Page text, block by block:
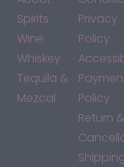
Spirits
Wine
Whiskey
Tequila &
Mezcal
Privacy
Policy
Policy
Return &